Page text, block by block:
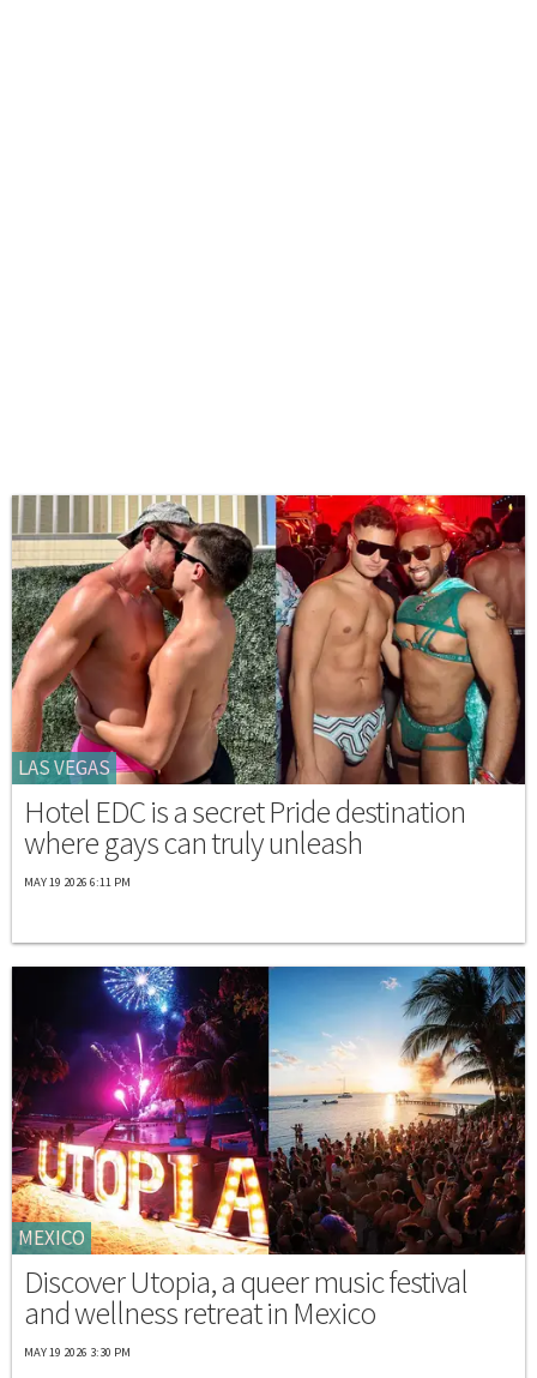
LAS VEGAS
Hotel EDC is a secret Pride destination
where gays can truly unleash
MAY 19 2026 6:11 PM
MEXICO
Discover Utopia, a queer music festival
and wellness retreat in Mexico
MAY 19 2026 3:30 PM